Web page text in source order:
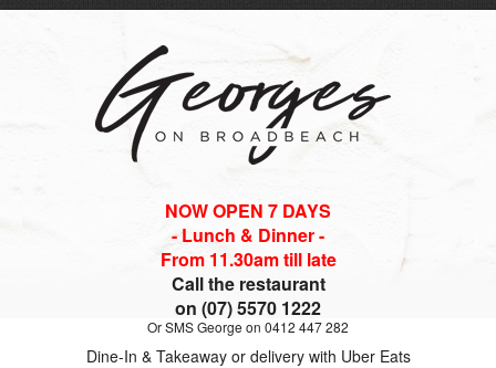
NOW OPEN 7 DAYS
- Lunch & Dinner -
From 11.30am till late
Call the restaurant
on (07) 5570 1222
Or SMS George on 0412 447 282
Dine-In & Takeaway or delivery with Uber Eats